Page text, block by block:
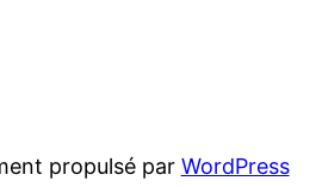
propulsé par WordPress